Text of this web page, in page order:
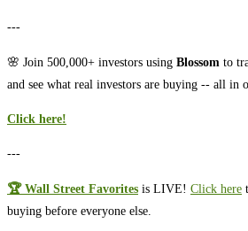
---
🌸 Join 500,000+ investors using Blossom to
and see what real investors are buying -- all in
Click here!
---
🏆 Wall Street Favorites is LIVE! ⁠⁠⁠⁠⁠Click here⁠⁠⁠⁠⁠
buying before everyone else.